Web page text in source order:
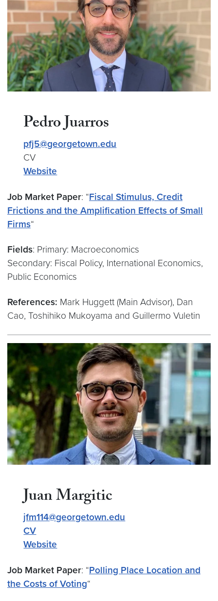
Pedro Juarros
pfj5@georgetown.edu
CV
Website
Job Market Paper: “Fiscal Stimulus, Credit
Frictions and the Amplification Effects of Small
Firms“
Fields: Primary: Macroeconomics
Secondary: Fiscal Policy, International Economics,
Public Economics
References: Mark Huggett (Main Advisor), Dan
Cao, Toshihiko Mukoyama and Guillermo Vuletin
Juan Margitic
jfm114@georgetown.edu
CV
Website
Job Market Paper: “Polling Place Location and
the Costs of Voting“